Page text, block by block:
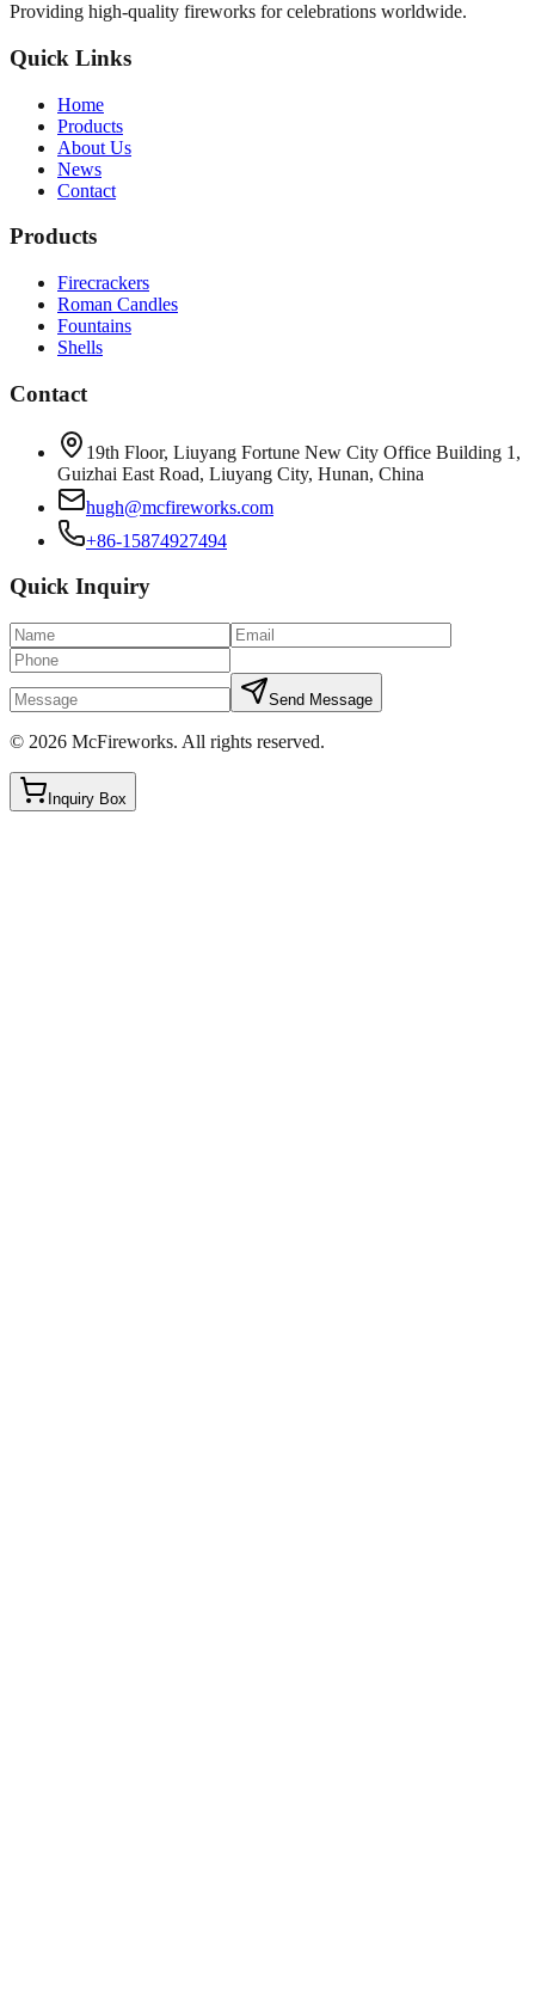
Providing high-quality fireworks for celebrations worldwide.
Quick Links
Home
Products
About Us
News
Contact
Products
Firecrackers
Roman Candles
Fountains
Shells
Contact
19th Floor, Liuyang Fortune New City Office Building 1,
Guizhai East Road, Liuyang City, Hunan, China
hugh@mcfireworks.com
+86-15874927494
Quick Inquiry
Send Message
© 2026 McFireworks. All rights reserved.
Inquiry Box